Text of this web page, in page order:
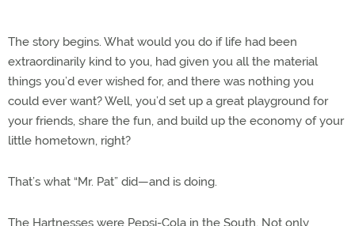
The story begins. What would you do if life had been
extraordinarily kind to you, had given you all the material
things you’d ever wished for, and there was nothing you
could ever want? Well, you’d set up a great playground for
your friends, share the fun, and build up the economy of your
little hometown, right?
That’s what “Mr. Pat” did—and is doing.
The Hartnesses were Pepsi-Cola in the South. Not only